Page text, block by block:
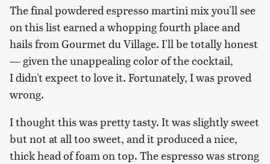
The final powdered espresso martini mix you'll see
on this list earned a whopping fourth place and
hails from Gourmet du Village. I'll be totally honest
— given the unappealing color of the cocktail,
I didn't expect to love it. Fortunately, I was proved
wrong.
I thought this was pretty tasty. It was slightly sweet
but not at all too sweet, and it produced a nice,
thick head of foam on top. The espresso was strong